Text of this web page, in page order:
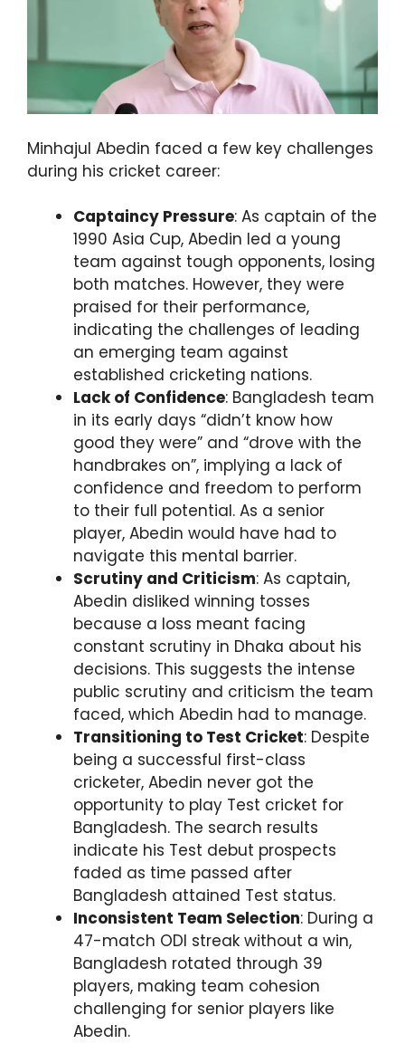
Minhajul Abedin faced a few key challenges
during his cricket career:
Captaincy Pressure: As captain of the
1990 Asia Cup, Abedin led a young
team against tough opponents, losing
both matches. However, they were
praised for their performance,
indicating the challenges of leading
an emerging team against
established cricketing nations.
Lack of Confidence: Bangladesh team
in its early days “didn’t know how
good they were” and “drove with the
handbrakes on”, implying a lack of
confidence and freedom to perform
to their full potential. As a senior
player, Abedin would have had to
navigate this mental barrier.
Scrutiny and Criticism: As captain,
Abedin disliked winning tosses
because a loss meant facing
constant scrutiny in Dhaka about his
decisions. This suggests the intense
public scrutiny and criticism the team
faced, which Abedin had to manage.
Transitioning to Test Cricket: Despite
being a successful first-class
cricketer, Abedin never got the
opportunity to play Test cricket for
Bangladesh. The search results
indicate his Test debut prospects
faded as time passed after
Bangladesh attained Test status.
Inconsistent Team Selection: During a
47-match ODI streak without a win,
Bangladesh rotated through 39
players, making team cohesion
challenging for senior players like
Abedin.